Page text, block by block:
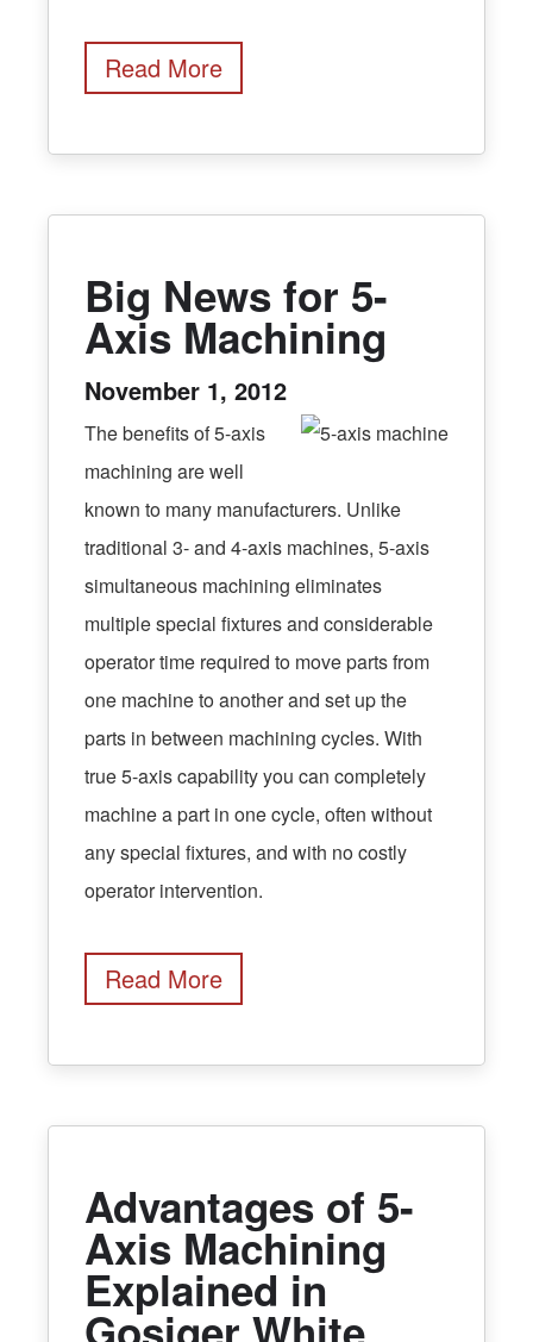
Read More
Big News for 5-
Axis Machining
November 1, 2012
The benefits of 5-axis
machining are well
known to many manufacturers. Unlike
traditional 3- and 4-axis machines, 5-axis
simultaneous machining eliminates
multiple special fixtures and considerable
operator time required to move parts from
one machine to another and set up the
parts in between machining cycles. With
true 5-axis capability you can completely
machine a part in one cycle, often without
any special fixtures, and with no costly
operator intervention.
Read More
Advantages of 5-
Axis Machining
Explained in